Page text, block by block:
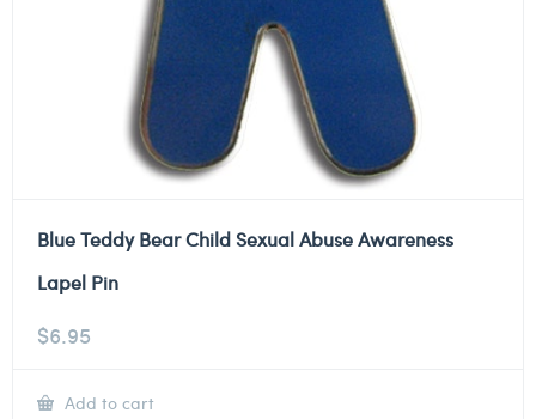
Blue Teddy Bear Child Sexual Abuse Awareness
Lapel Pin
$6.95
Add to cart